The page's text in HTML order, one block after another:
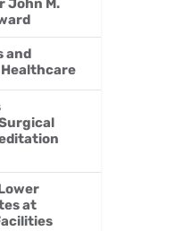
John M.
and
at